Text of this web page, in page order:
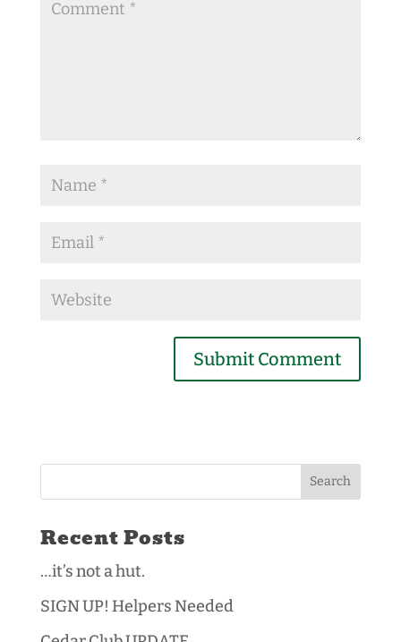
Recent Posts
…it’s not a hut.
SIGN UP! Helpers Needed